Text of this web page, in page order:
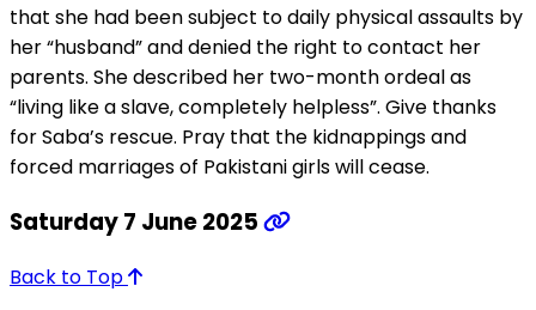
that she had been subject to daily physical assaults by
her “husband” and denied the right to contact her
parents. She described her two-month ordeal as
“living like a slave, completely helpless”. Give thanks
for Saba’s rescue. Pray that the kidnappings and
forced marriages of Pakistani girls will cease.
Saturday 7 June 2025
Back to Top